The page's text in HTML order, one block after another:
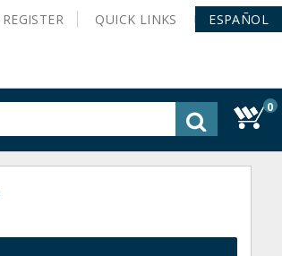
REGISTER QUICK LINKS ESPAÑOL
0